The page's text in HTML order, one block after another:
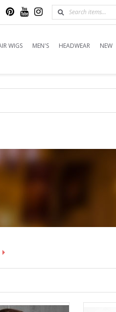
WIGS MEN'S HEADWEAR NEW